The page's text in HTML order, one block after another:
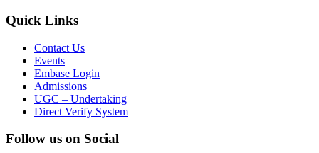
Quick Links
Contact Us
Events
Embase Login
Admissions
UGC – Undertaking
Direct Verify System
Follow us on Social